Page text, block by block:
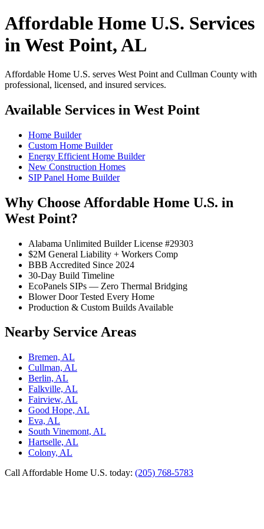
Affordable Home U.S. Services
in West Point, AL
Affordable Home U.S. serves West Point and Cullman County with
professional, licensed, and insured services.
Available Services in West Point
Home Builder
Custom Home Builder
Energy Efficient Home Builder
New Construction Homes
SIP Panel Home Builder
Why Choose Affordable Home U.S. in
West Point?
Alabama Unlimited Builder License #29303
$2M General Liability + Workers Comp
BBB Accredited Since 2024
30-Day Build Timeline
EcoPanels SIPs — Zero Thermal Bridging
Blower Door Tested Every Home
Production & Custom Builds Available
Nearby Service Areas
Bremen, AL
Cullman, AL
Berlin, AL
Falkville, AL
Fairview, AL
Good Hope, AL
Eva, AL
South Vinemont, AL
Hartselle, AL
Colony, AL
Call Affordable Home U.S. today: (205) 768-5783